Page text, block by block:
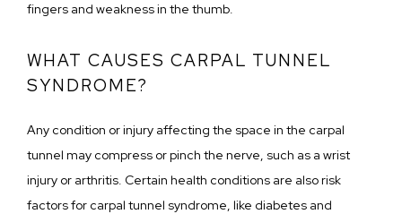
fingers and weakness in the thumb.
WHAT CAUSES CARPAL TUNNEL
SYNDROME?
Any condition or injury affecting the space in the carpal
tunnel may compress or pinch the nerve, such as a wrist
injury or arthritis. Certain health conditions are also risk
factors for carpal tunnel syndrome, like diabetes and